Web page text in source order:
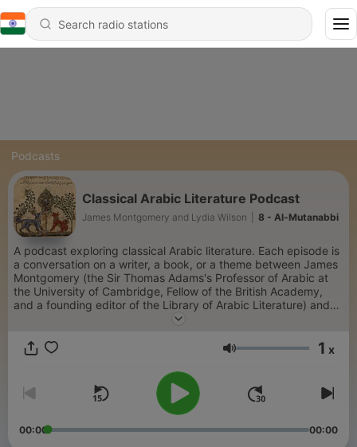
Podcasts
Classical Arabic Literature Podcast
James Montgomery and Lydia Wilson 8 - Al-Mutanabbi
A podcast exploring classical Arabic literature. Each episode is
a conversation on a writer, a book, or a theme between James
Montgomery (the Sir Thomas Adams's Professor of Arabic at
the University of Cambridge, Fellow of the British Academy,
and a founding editor of the Library of Arabic Literature) and
Lydia Wilson (a writer and journalist).
Volume 1 x
00:00 00:00